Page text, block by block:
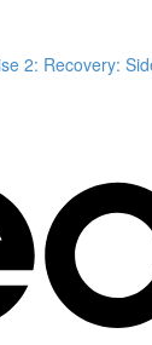
2: Recovery: